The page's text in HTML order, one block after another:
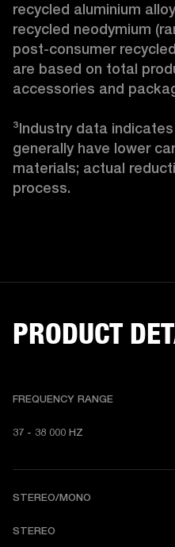
recycled aluminium
recycled neodymium
post-consumer
are based on total
accessories and
³Industry data
generally have lower
materials; actual
process.
PRODUCT
FREQUENCY RANGE
37 - 38 000 HZ
STEREO/MONO
STEREO